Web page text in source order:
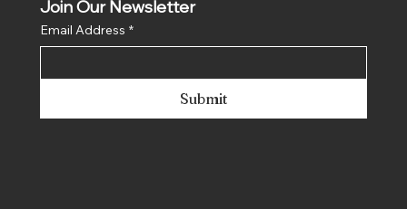
Join Our Newsletter
Email Address *
Submit